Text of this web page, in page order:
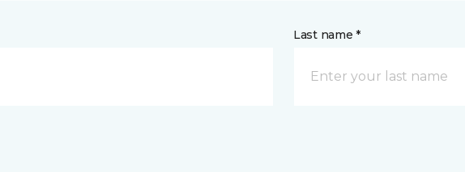
Last name *